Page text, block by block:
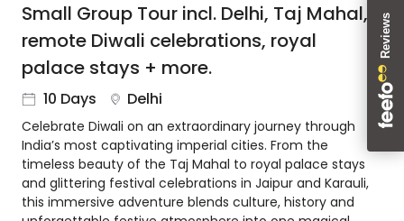
1800
980
1742
About
us
Get
in
touch
Best
Deal
Small Group Tour incl. Delhi, Taj Mahal,
remote Diwali celebrations, royal
palace stays + more.
10 Days Delhi
Celebrate Diwali on an extraordinary journey through
India’s most captivating imperial cities. From the
timeless beauty of the Taj Mahal to royal palace stays
and glittering festival celebrations in Jaipur and Karauli,
this immersive adventure blends culture, history and